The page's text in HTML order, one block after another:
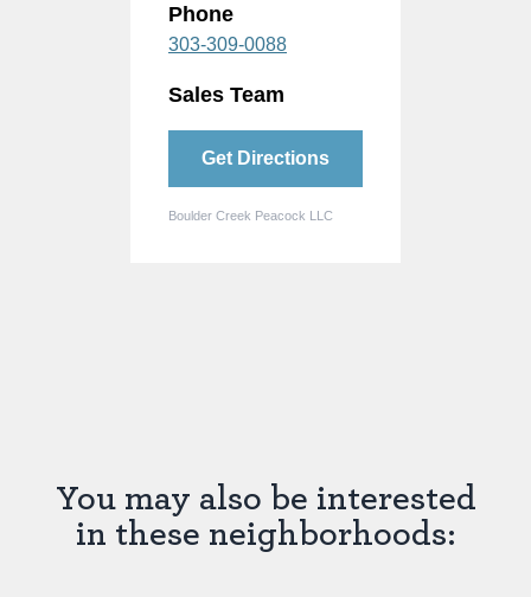
Phone
303-309-0088
Sales Team
Get Directions
Boulder Creek Peacock LLC
You may also be interested
in these neighborhoods: